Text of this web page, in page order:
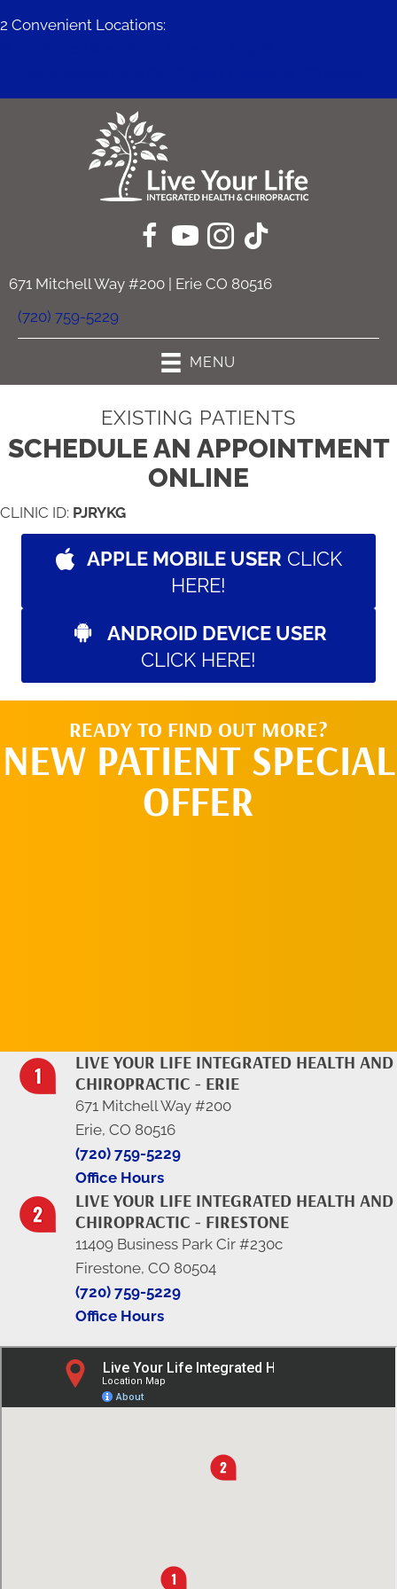
2 Convenient Locations:
671 Mitchell Way #200 | Erie CO 80516
(720) 759-5229
MENU
EXISTING PATIENTS
SCHEDULE AN APPOINTMENT
ONLINE
CLINIC ID: PJRYKG
APPLE MOBILE USER CLICK
HERE!
ANDROID DEVICE USER
CLICK HERE!
READY TO FIND OUT MORE?
NEW PATIENT SPECIAL
OFFER
LIVE YOUR LIFE INTEGRATED HEALTH AND
CHIROPRACTIC - ERIE
671 Mitchell Way #200
Erie, CO 80516
(720) 759-5229
Office Hours
LIVE YOUR LIFE INTEGRATED HEALTH AND
CHIROPRACTIC - FIRESTONE
11409 Business Park Cir #230c
Firestone, CO 80504
(720) 759-5229
Office Hours